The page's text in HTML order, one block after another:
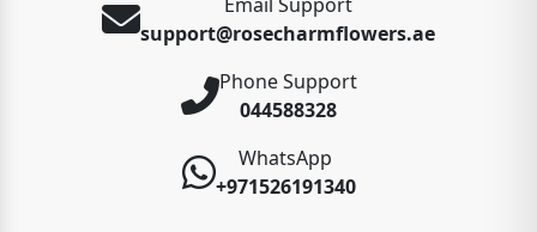
support@rosecharmflowers.ae
Phone Support
044588328
WhatsApp
+971526191340